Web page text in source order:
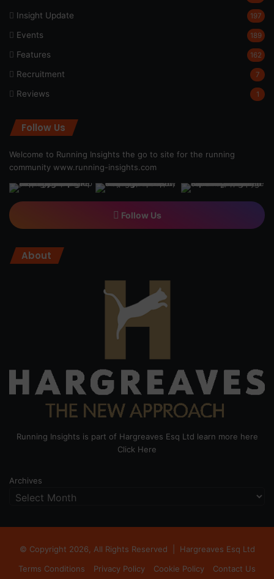
Insight Update 197
Events 189
Features 162
Recruitment 7
Reviews 1
Follow Us
Welcome to Running Insights the go to site for the running
community www.running-insights.com
Follow Us
About
Running Insights is part of Hargreaves Esq Ltd learn more here
Click Here
Archives
© Copyright 2026, All Rights Reserved | Hargreaves Esq Ltd
Terms Conditions
Privacy Policy Cookie Policy Contact Us